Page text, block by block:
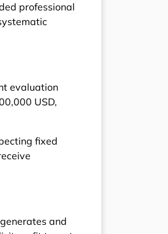
professional
evaluation
USD,
fixed
and